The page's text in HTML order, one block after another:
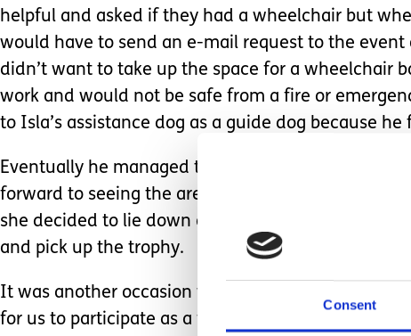
Consent
helpful and asked if they had a wheelchair but
would have to send an e-mail request to the
didn’t want to take up the space for a wheelchair
work and would not be safe from a fire or
to Isla’s assistance dog as a guide dog because
Eventually he managed to get two tickets and
forward to seeing the arena, getting some hot
she decided to lie down on the floor and slept for
and pick up the trophy.
It was another occasion where, despite not
for us to participate as a family. He admitted he